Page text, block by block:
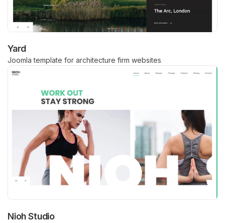
Yard
Joomla template for architecture firm websites
Nioh Studio